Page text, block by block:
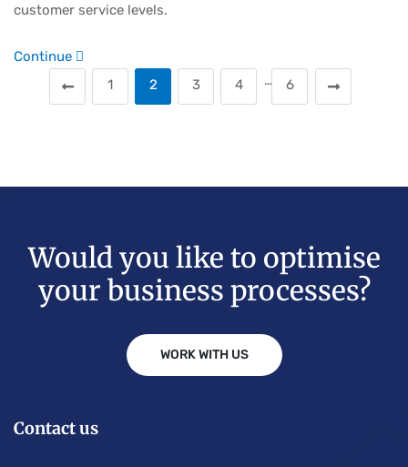
customer service levels.
Continue
1
2 3 4 … 6
Would you like to optimise
your business processes?
WORK WITH US
Contact us